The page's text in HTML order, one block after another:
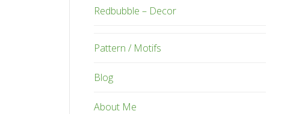
Redbubble – Decor
Pattern / Motifs
Blog
About Me